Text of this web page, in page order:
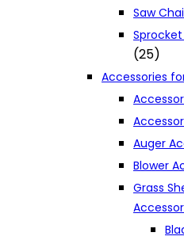
Saw
Sprocket
(25)
Accessories
Auger
Blower
Grass